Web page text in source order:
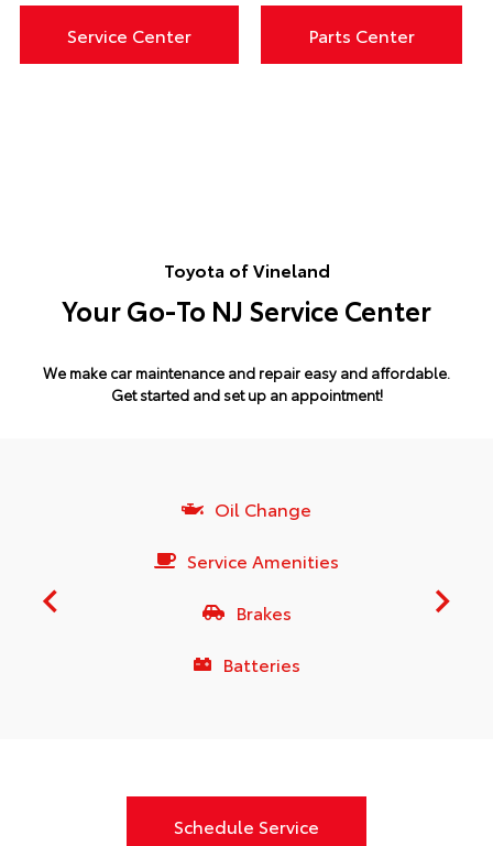
Service Center Parts Center
Toyota of Vineland
Your Go-To NJ Service Center
We make car maintenance and repair easy and affordable.
Get started and set up an appointment!
Oil Change
Service Amenities
Brakes
Batteries
Schedule Service